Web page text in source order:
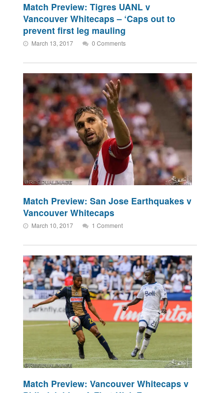
Match Preview: Tigres UANL v
Vancouver Whitecaps – ‘Caps out to
prevent first leg mauling
March 13, 2017 0 Comments
Match Preview: San Jose Earthquakes v
Vancouver Whitecaps
March 10, 2017 1 Comment
Match Preview: Vancouver Whitecaps v